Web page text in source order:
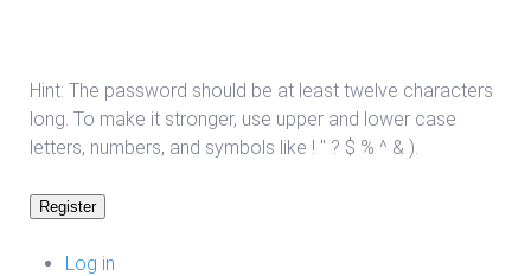
Hint: The password should be at least twelve characters
long. To make it stronger, use upper and lower case
letters, numbers, and symbols like ! " ? $ % ^ & ).
Register
Log in